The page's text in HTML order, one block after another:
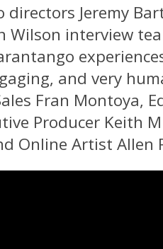
Jeremy
Wilson interview
and very
Fran Montoya,
Producer Keith
Online Artist Allen